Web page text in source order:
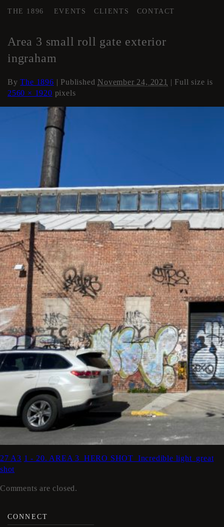
THE 1896 EVENTS CLIENTS CONTACT
Area 3 small roll gate exterior
ingraham
ByThe 1896 | Published November 24, 2021 | Full size is
2560 × 1920 pixels
27 A3 1 - 20. AREA 3_HERO SHOT_Incredible light_great
shot
Comments are closed.
CONNECT